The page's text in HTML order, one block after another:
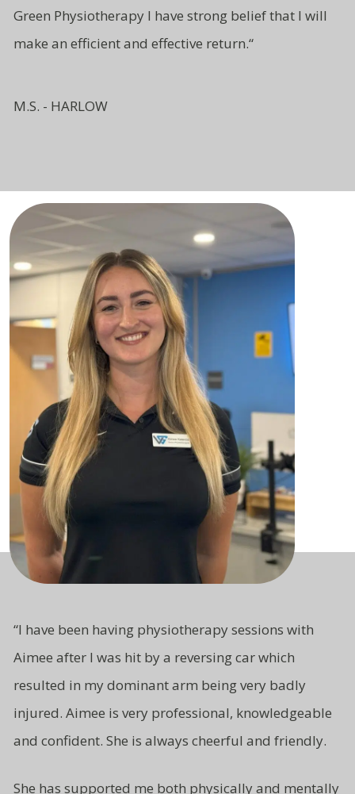
Green Physiotherapy I have strong belief that I will
make an efficient and effective return.“
M.S. - HARLOW
“I have been having physiotherapy sessions with
Aimee after I was hit by a reversing car which
resulted in my dominant arm being very badly
injured. Aimee is very professional, knowledgeable
and confident. She is always cheerful and friendly.
She has supported me both physically and mentally